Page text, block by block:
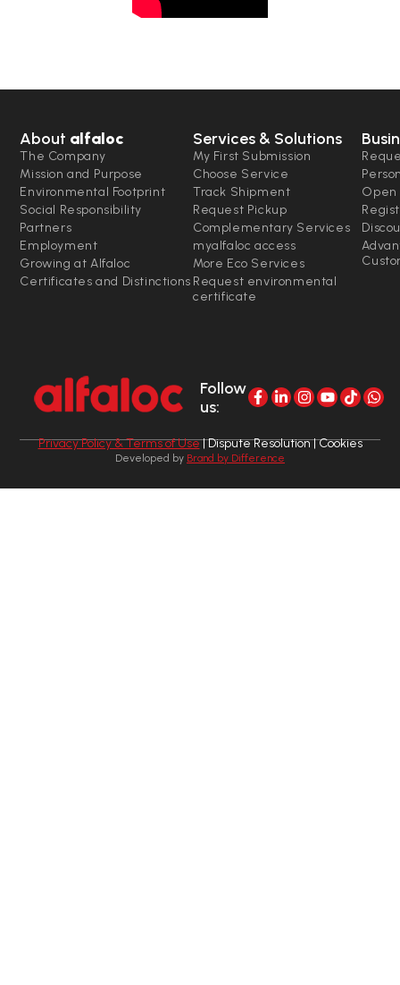
About alfaloc
The Company
Mission and Purpose
Environmental Footprint
Social Responsibility
Partners
Employment
Growing at Alfaloc
Certificates and Distinctions
Services & Solutions
My First Submission
Choose Service
Track Shipment
Request Pickup
Complementary Services
myalfaloc access
More Eco Services
Request environmental
certificate
Open
Follow
us:
Privacy Policy & Terms of Use| Dispute Resolution | Cookies
Developed by Brand by Difference